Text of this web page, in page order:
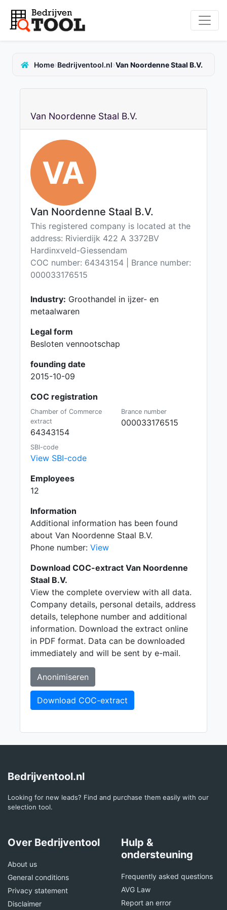
Home›Bedrijventool.nl›Van Noordenne Staal B.V.
Van Noordenne Staal B.V.
VA
Van Noordenne Staal B.V.
This registered company is located at the
address: Rivierdijk 422 A 3372BV
Hardinxveld-Giessendam
COC number: 64343154 | Brance number:
000033176515
Industry: Groothandel in ijzer- en
metaalwaren
Legal form
Besloten vennootschap
founding date
2015-10-09
COC registration
Chamber of Commerce
extract
64343154
Brance number
000033176515
SBI-code
View SBI-code
Employees
12
Information
Additional information has been found
about Van Noordenne Staal B.V.
Phone number: View
Download COC-extract Van Noordenne
Staal B.V.
View the complete overview with all data.
Company details, personal details, address
details, telephone number and additional
information. Download the extract online
in PDF format. Data can be downloaded
immediately and will be sent by e-mail.
Anonimiseren
Download COC-extract
Bedrijventool.nl
Looking for new leads? Find and purchase them easily with our
selection tool.
Over Bedrijventool
About us
General conditions
Privacy statement
Disclaimer
Hulp &
ondersteuning
Frequently asked questions
AVG Law
Report an error